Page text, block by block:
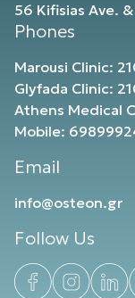
56 Kifisias Ave.
Phones
Marousi Clinic:
Glyfada Clinic:
Athens Medical
Mobile:
Email
info@osteon.gr
Follow Us